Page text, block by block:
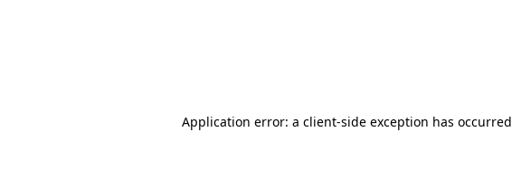
Application error: a client-side exception has occurred